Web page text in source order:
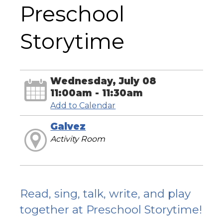
Preschool
Storytime
Wednesday, July 08
11:00am - 11:30am
Add to Calendar
Galvez
Activity Room
Read, sing, talk, write, and play
together at Preschool Storytime!